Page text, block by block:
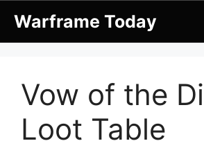
content
Warframe Today
Vow of the
Loot Table